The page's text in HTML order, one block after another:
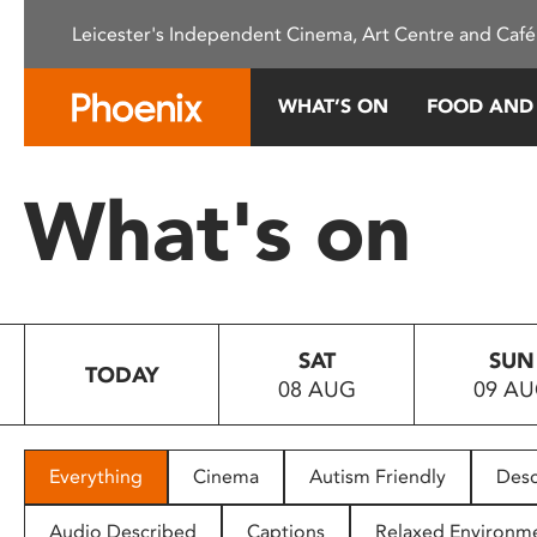
This
system.
Press
to
people
with
Leicester's Independent Cinema, Art Centre and
WHAT’S ON FOOD
What's on
TODAY
SAT
08 AUG
SUN
09
Everything Cinema Autism Friendly
Audio Described Captions Relaxed